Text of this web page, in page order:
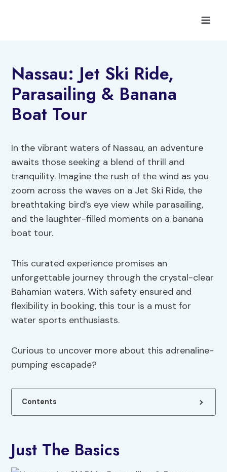
Nassau: Jet Ski Ride,
Parasailing & Banana
Boat Tour
In the vibrant waters of Nassau, an adventure
awaits those seeking a blend of thrill and
tranquility. Imagine the rush of the wind as you
zoom across the waves on a Jet Ski Ride, the
breathtaking bird’s eye view while parasailing,
and the laughter-filled moments on a banana
boat tour.
This curated experience promises an
unforgettable journey through the crystal-clear
Bahamian waters. With safety ensured and
flexibility in booking, this tour is a must for
water sports enthusiasts.
Curious to uncover more about this adrenaline-
pumping escapade?
Contents
Just The Basics